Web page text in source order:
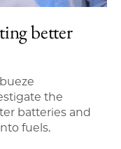
better
the
batteries and
fuels.